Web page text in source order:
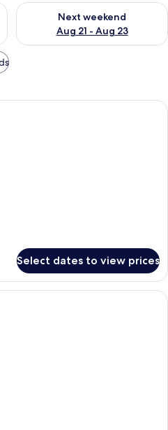
Aug 14 - Aug 16
Next weekend
Aug 21 - Aug 23
Check availability for next
A hotel room with a double bed,
Select dates to view prices
A hotel room with a shower, a bed, a